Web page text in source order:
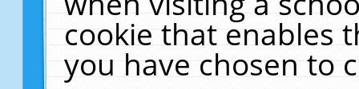
cookie that enables
you have chosen to